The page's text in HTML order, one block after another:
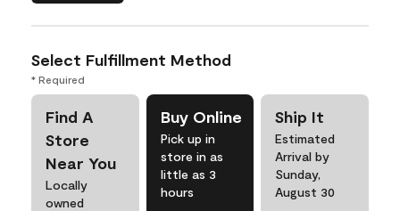
Select Fulfillment Method
* Required
Find A
Store
Near You
Locally
owned
Buy Online
Pick up in
store in as
little as 3
hours
Ship It
Estimated
Arrival by
Sunday,
August 30